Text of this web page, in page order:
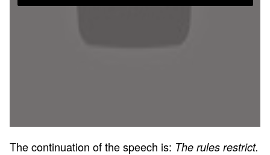
The continuation of the speech is: The rules restrict.